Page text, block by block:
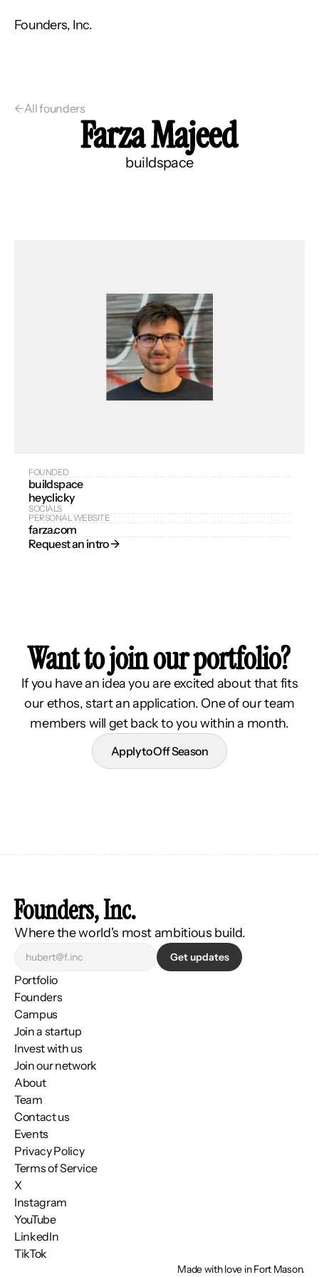
Founders, Inc.
←All founders
Farza Majeed
buildspace
FOUNDED
buildspace
heyclicky
SOCIALS
PERSONAL WEBSITE
farza.com
Request an intro →
Want to join our portfolio?
If you have an idea you are excited about that fits
our ethos, start an application. One of our team
members will get back to you within a month.
Apply to Off Season
Founders, Inc.
Where the world's most ambitious build.
Get updates
Portfolio
Founders
Campus
Join a startup
Invest with us
Join our network
About
Team
Contact us
Events
Privacy Policy
Terms of Service
X
Instagram
YouTube
LinkedIn
TikTok
Made with love in Fort Mason.